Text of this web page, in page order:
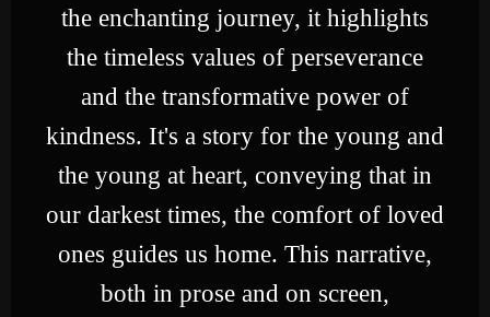
the enchanting journey, it highlights
the timeless values of perseverance
and the transformative power of
kindness. It's a story for the young and
the young at heart, conveying that in
our darkest times, the comfort of loved
ones guides us home. This narrative,
both in prose and on screen,